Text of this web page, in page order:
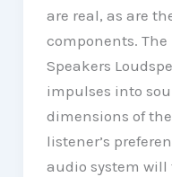
are real, as are
components.
Speakers
impulses into
dimensions of
listener’s
audio system